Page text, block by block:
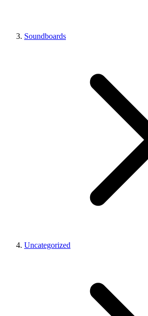
Soundboards
Uncategorized